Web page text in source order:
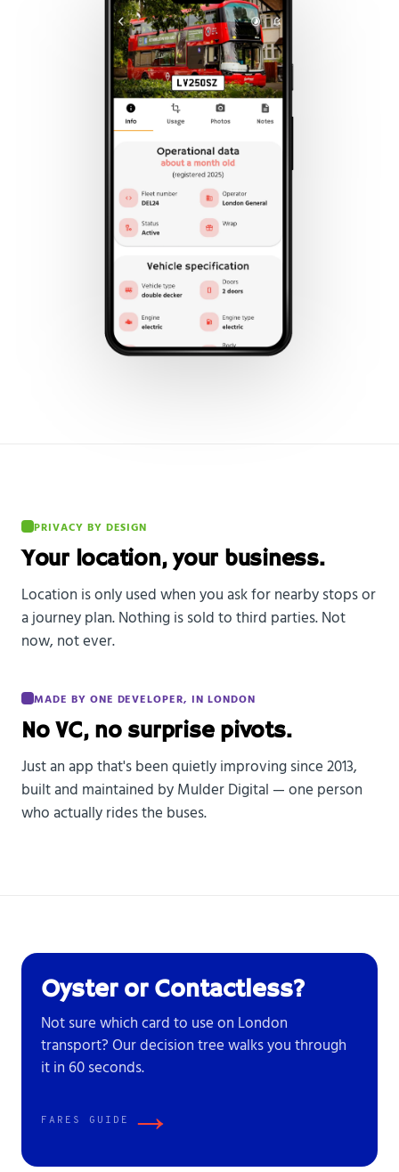
PRIVACY BY DESIGN
Your location, your business.
Location is only used when you ask for nearby stops or
a journey plan. Nothing is sold to third parties. Not
now, not ever.
MADE BY ONE DEVELOPER, IN LONDON
No VC, no surprise pivots.
Just an app that's been quietly improving since 2013,
built and maintained by Mulder Digital — one person
who actually rides the buses.
Oyster or Contactless?
Not sure which card to use on London
transport? Our decision tree walks you through
it in 60 seconds.
FARES GUIDE →